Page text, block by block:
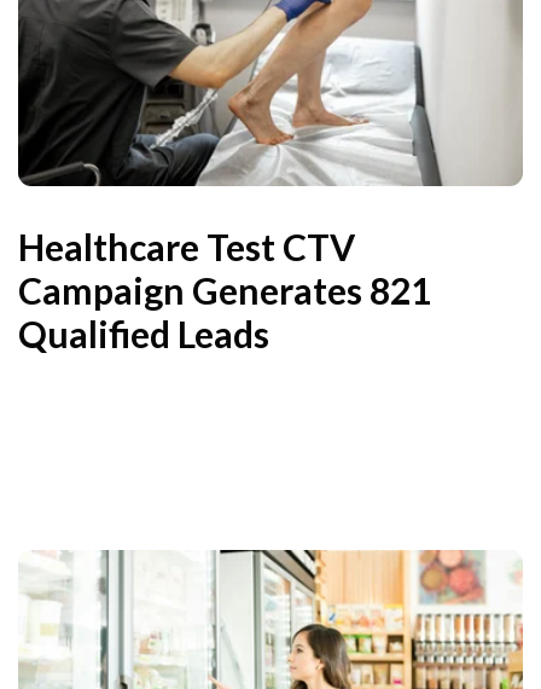
Healthcare Test CTV
Campaign Generates 821
Qualified Leads